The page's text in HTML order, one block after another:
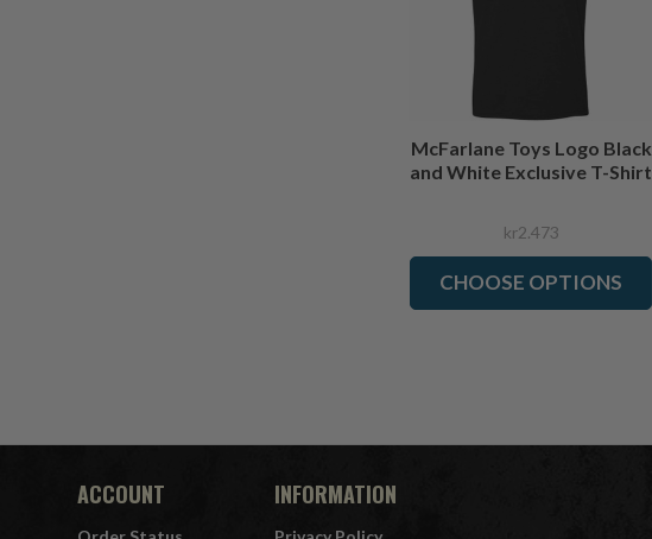
McFarlane Toys Logo Black
and White Exclusive T-Shirt
kr2.473
CHOOSE OPTIONS
ACCOUNT INFORMATION